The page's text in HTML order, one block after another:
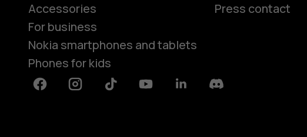
Accessories
For business
Nokia smartphones and tablets
Phones for kids
Press contact
FacebookInstagramTiktok YoutubeLinkedinDiscord